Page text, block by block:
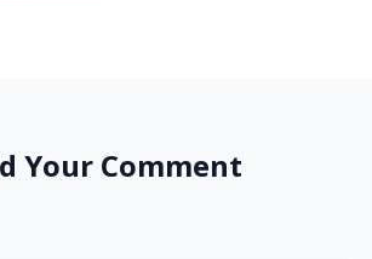
Your Comment